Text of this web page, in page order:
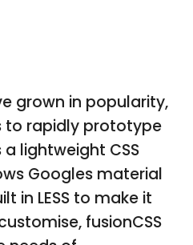
grown in popularity,
to rapidly prototype
a lightweight CSS
Googles material
in LESS to make it
fusionCSS